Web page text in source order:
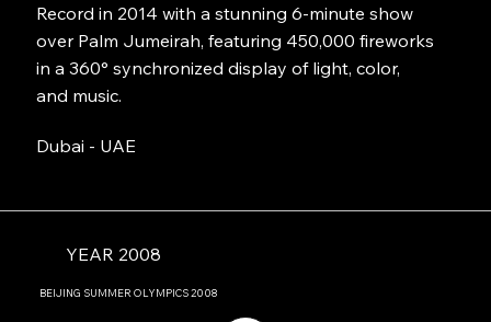
Record in 2014 with a stunning 6-minute show
over Palm Jumeirah, featuring 450,000 fireworks
in a 360° synchronized display of light, color,
and music.
Dubai - UAE
YEAR 2008
BEIJING SUMMER OLYMPICS2008